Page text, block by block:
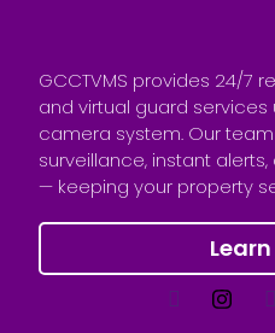
GCCTVMS provides 24/7
and virtual guard services
camera system. Our
surveillance, instant
— keeping your property